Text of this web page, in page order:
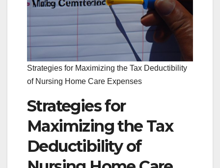
Strategies for Maximizing the Tax Deductibility
of Nursing Home Care Expenses
Strategies for
Maximizing the Tax
Deductibility of